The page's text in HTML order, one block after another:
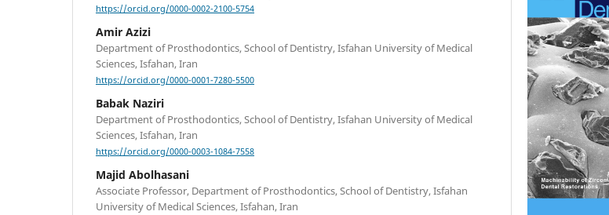
https://orcid.org/0000-0002-2100-5754
Amir Azizi
Department of Prosthodontics, School of Dentistry, Isfahan University of Medical
Sciences, Isfahan, Iran
https://orcid.org/0000-0001-7280-5500
Babak Naziri
Department of Prosthodontics, School of Dentistry, Isfahan University of Medical
Sciences, Isfahan, Iran
https://orcid.org/0000-0003-1084-7558
Majid Abolhasani
Associate Professor, Department of Prosthodontics, School of Dentistry, Isfahan
University of Medical Sciences, Isfahan, Iran